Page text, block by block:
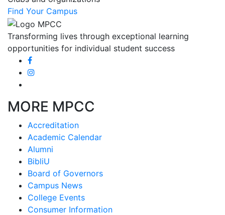
Find Your Campus
Transforming lives through exceptional learning
opportunities for individual student success
MORE MPCC
Accreditation
Academic Calendar
Alumni
BibliU
Board of Governors
Campus News
College Events
Consumer Information